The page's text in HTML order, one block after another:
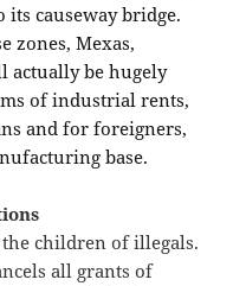
its causeway bridge.
zones, Mexas,
actually be hugely
of industrial rents,
and for foreigners,
base.
children of illegals.
all grants of